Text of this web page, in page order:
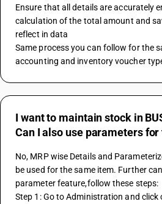
Ensure that all details are accurately
calculation of the total amount and
reflect in data
Same process you can follow for the
accounting and inventory voucher
I want to maintain stock in
Can I also use parameters
No, MRP wise Details and
be used for the same item. Further
parameter feature,follow these steps:
Step 1: Go to Administration and